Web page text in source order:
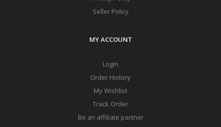
Seller Policy
MY ACCOUNT
Login
Order History
My Wishlist
Track Order
Be an affiliate partner